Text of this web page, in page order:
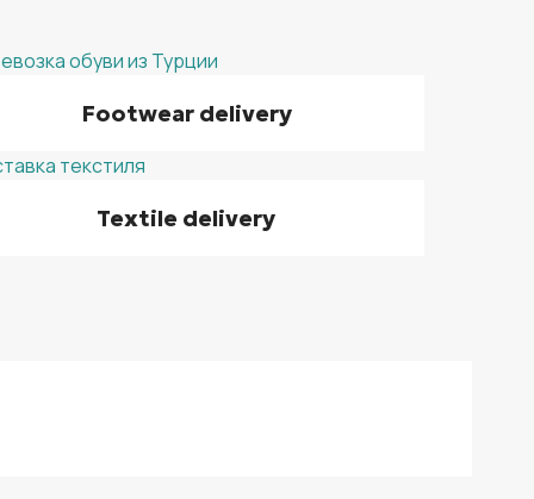
Footwear delivery
Textile delivery